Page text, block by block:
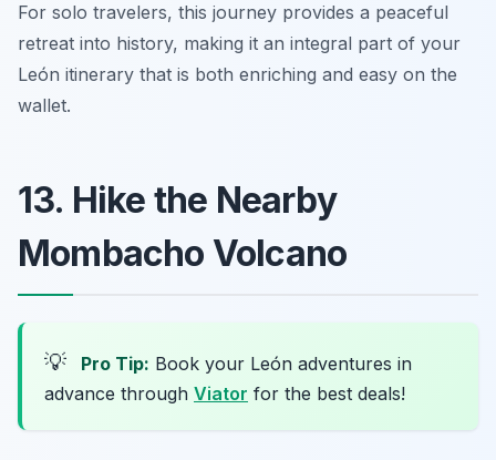
For solo travelers, this journey provides a peaceful
retreat into history, making it an integral part of your
León itinerary that is both enriching and easy on the
wallet.
13. Hike the Nearby
Mombacho Volcano
💡 Pro Tip: Book your León adventures in
advance through Viator for the best deals!